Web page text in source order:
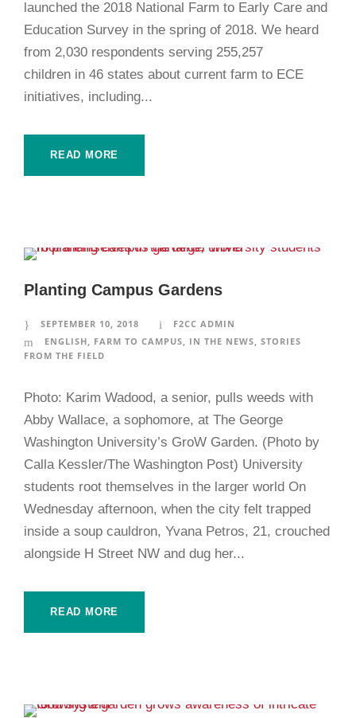
launched the 2018 National Farm to Early Care and
Education Survey in the spring of 2018. We heard
from 2,030 respondents serving 255,257
children in 46 states about current farm to ECE
initiatives, including...
READ MORE
Planting Campus Gardens
SEPTEMBER 10, 2018
F2CC ADMIN
ENGLISH, FARM TO CAMPUS, IN THE NEWS, STORIES
FROM THE FIELD
Photo: Karim Wadood, a senior, pulls weeds with
Abby Wallace, a sophomore, at The George
Washington University’s GroW Garden. (Photo by
Calla Kessler/The Washington Post) University
students root themselves in the larger world On
Wednesday afternoon, when the city felt trapped
inside a soup cauldron, Yvana Petros, 21, crouched
alongside H Street NW and dug her...
READ MORE